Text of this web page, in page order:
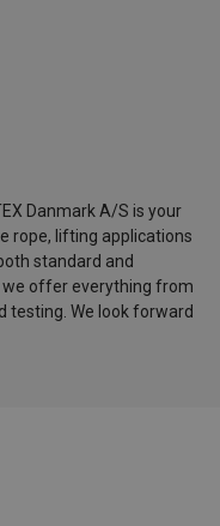
Danmark A/S is your
rope, lifting applications
standard and
offer everything from
testing. We look forward